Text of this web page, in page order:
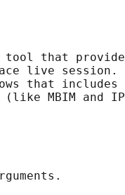
tool that
live session.
that includes